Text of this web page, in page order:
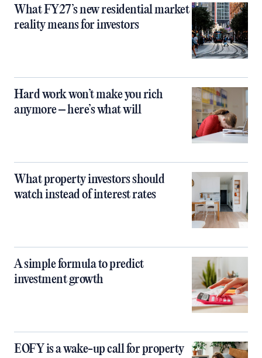
What FY27’s new residential market
reality means for investors
Hard work won’t make you rich
anymore – here’s what will
What property investors should
watch instead of interest rates
A simple formula to predict
investment growth
EOFY is a wake-up call for property